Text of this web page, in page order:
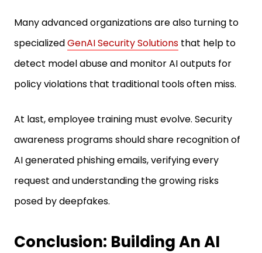
Many advanced organizations are also turning to
specializedGenAI Security Solutions that help to
detect model abuse and monitor AI outputs for
policy violations that traditional tools often miss.
At last, employee training must evolve. Security
awareness programs should share recognition of
AI generated phishing emails, verifying every
request and understanding the growing risks
posed by deepfakes.
Conclusion: Building An AI